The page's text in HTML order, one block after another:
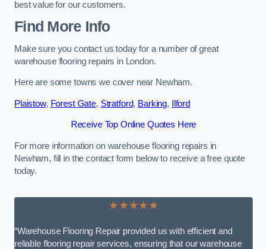
best value for our customers.
Find More Info
Make sure you contact us today for a number of great
warehouse flooring repairs in London.
Here are some towns we cover near Newham.
Plaistow, Forest Gate, Stratford, Barking, Ilford
Receive Top Online Quotes Here
For more information on warehouse flooring repairs in
Newham, fill in the contact form below to receive a free quote
today.
★★★★★
“Warehouse Flooring Repair provided us with efficient and
reliable flooring repair services, ensuring that our warehouse